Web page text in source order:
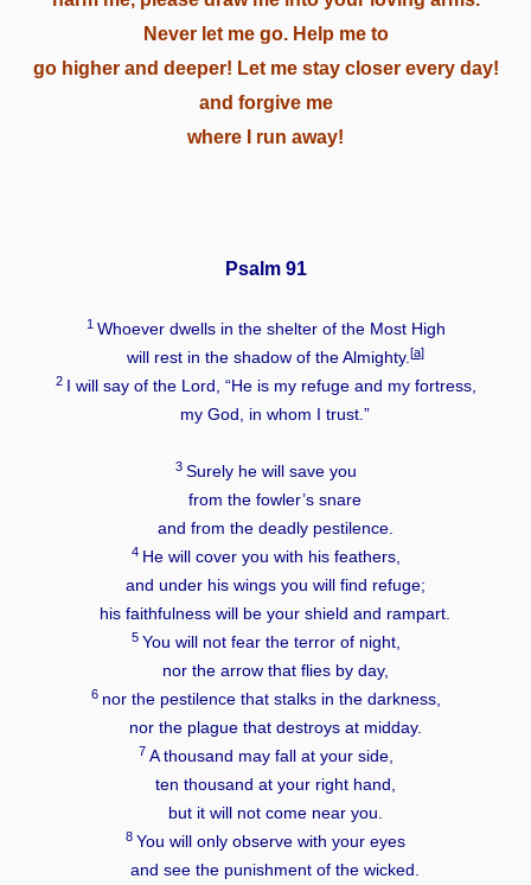
Never let me go. Help me to
go higher and deeper! Let me stay closer every day!
and forgive me
where I run away!
Psalm 91
1 Whoever dwells in the shelter of the Most High
will rest in the shadow of the Almighty. [a]
2 I will say of the Lord , “He is my refuge and my fortress,
my God, in whom I trust.”
3 Surely he will save you
from the fowler’s snare
and from the deadly pestilence.
4 He will cover you with his feathers,
and under his wings you will find refuge;
his faithfulness will be your shield and rampart.
5 You will not fear the terror of night,
nor the arrow that flies by day,
6 nor the pestilence that stalks in the darkness,
nor the plague that destroys at midday.
7 A thousand may fall at your side,
ten thousand at your right hand,
but it will not come near you.
8 You will only observe with your eyes
and see the punishment of the wicked.